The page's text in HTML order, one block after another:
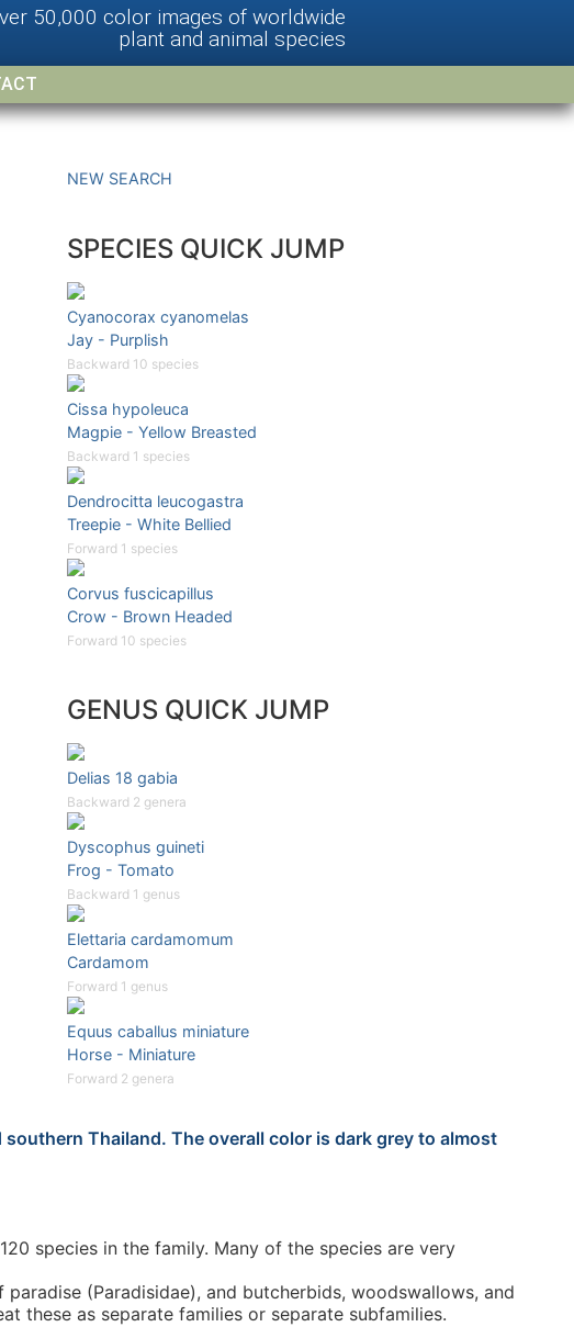
50,000 color images of worldwide
plant and animal species
NEW SEARCH
SPECIES QUICK JUMP
Cyanocorax cyanomelas
Jay - Purplish
Backward 10 species
Cissa hypoleuca
Magpie - Yellow Breasted
Backward 1 species
Dendrocitta leucogastra
Treepie - White Bellied
Forward 1 species
Corvus fuscicapillus
Crow - Brown Headed
Forward 10 species
GENUS QUICK JUMP
Delias 18 gabia
Backward 2 genera
Dyscophus guineti
Frog - Tomato
Backward 1 genus
Elettaria cardamomum
Cardamom
Forward 1 genus
Equus caballus miniature
Horse - Miniature
Forward 2 genera
Thailand. The overall color is dark grey to almost
species in the family. Many of the species are very
(Paradisidae), and butcherbids, woodswallows, and
these as separate families or separate subfamilies.